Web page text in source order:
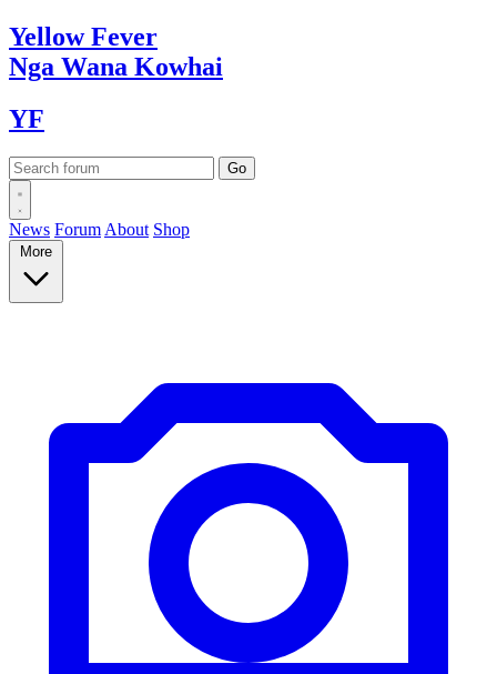
YellowFever
Nga Wana Kowhai
YF
News Forum About Shop
More